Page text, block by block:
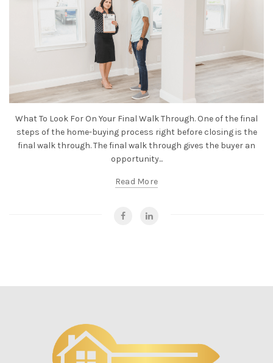
What To Look For On Your Final Walk Through. One of the final
steps of the home-buying process right before closing is the
final walk through. The final walk through gives the buyer an
opportunity...
Read More